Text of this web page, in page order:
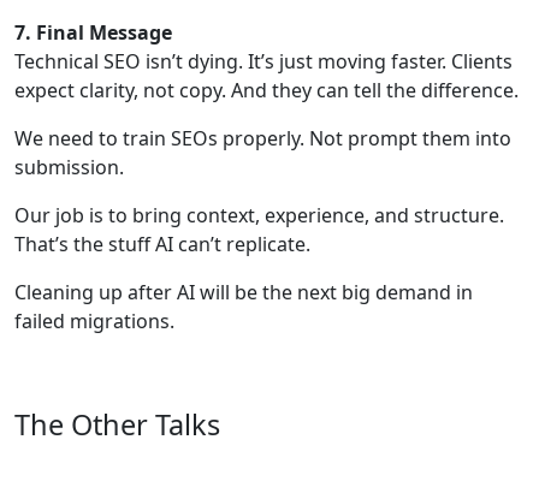
7. Final Message
Technical SEO isn’t dying. It’s just moving faster. Clients
expect clarity, not copy. And they can tell the difference.
We need to train SEOs properly. Not prompt them into
submission.
Our job is to bring context, experience, and structure.
That’s the stuff AI can’t replicate.
Cleaning up after AI will be the next big demand in
failed migrations.
The Other Talks